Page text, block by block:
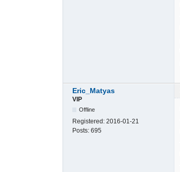
Eric_Matyas
VIP
Offline
Registered: 2016-01-21
Posts: 695